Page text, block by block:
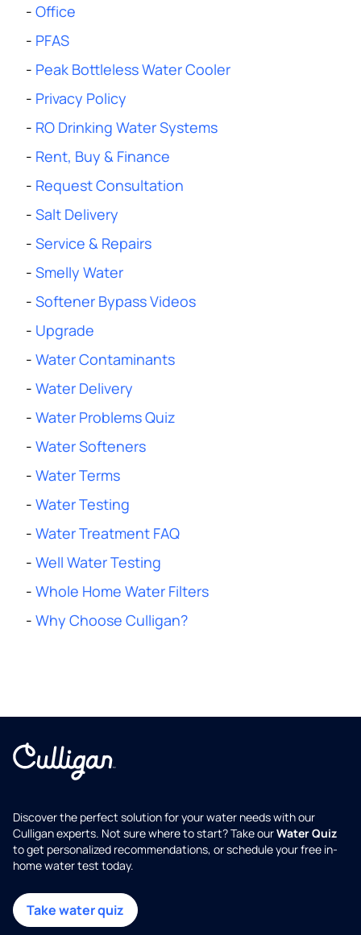
- Office
- PFAS
- Peak Bottleless Water Cooler
- Privacy Policy
- RO Drinking Water Systems
- Rent, Buy & Finance
- Request Consultation
- Salt Delivery
- Service & Repairs
- Smelly Water
- Softener Bypass Videos
- Upgrade
- Water Contaminants
- Water Delivery
- Water Problems Quiz
- Water Softeners
- Water Terms
- Water Testing
- Water Treatment FAQ
- Well Water Testing
- Whole Home Water Filters
- Why Choose Culligan?
Discover the perfect solution for your water needs with our
Culligan experts. Not sure where to start? Take ourWater Quiz
to get personalized recommendations, or schedule your free in-
home water test today.
Take water quiz